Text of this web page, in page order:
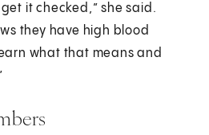
it checked,” she said.
they have high blood
what that means and